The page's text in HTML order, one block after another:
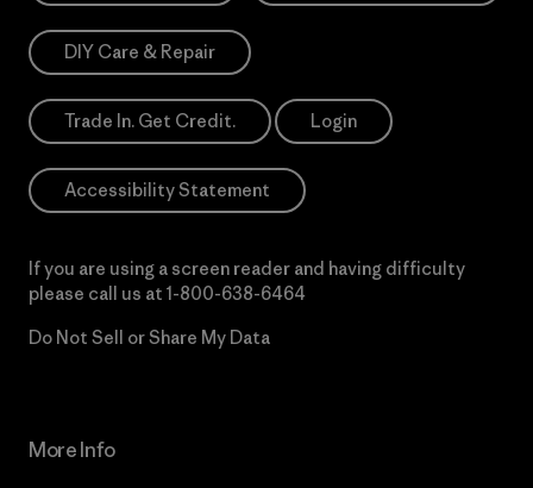
DIY Care & Repair
Trade In. Get Credit. Login
Accessibility Statement
If you are using a screen reader and having difficulty
please call us at 1-800-638-6464
Do Not Sell or Share My Data
More Info